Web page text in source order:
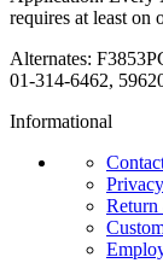
requires at least on
Alternates:
01-314-6462,
Informational